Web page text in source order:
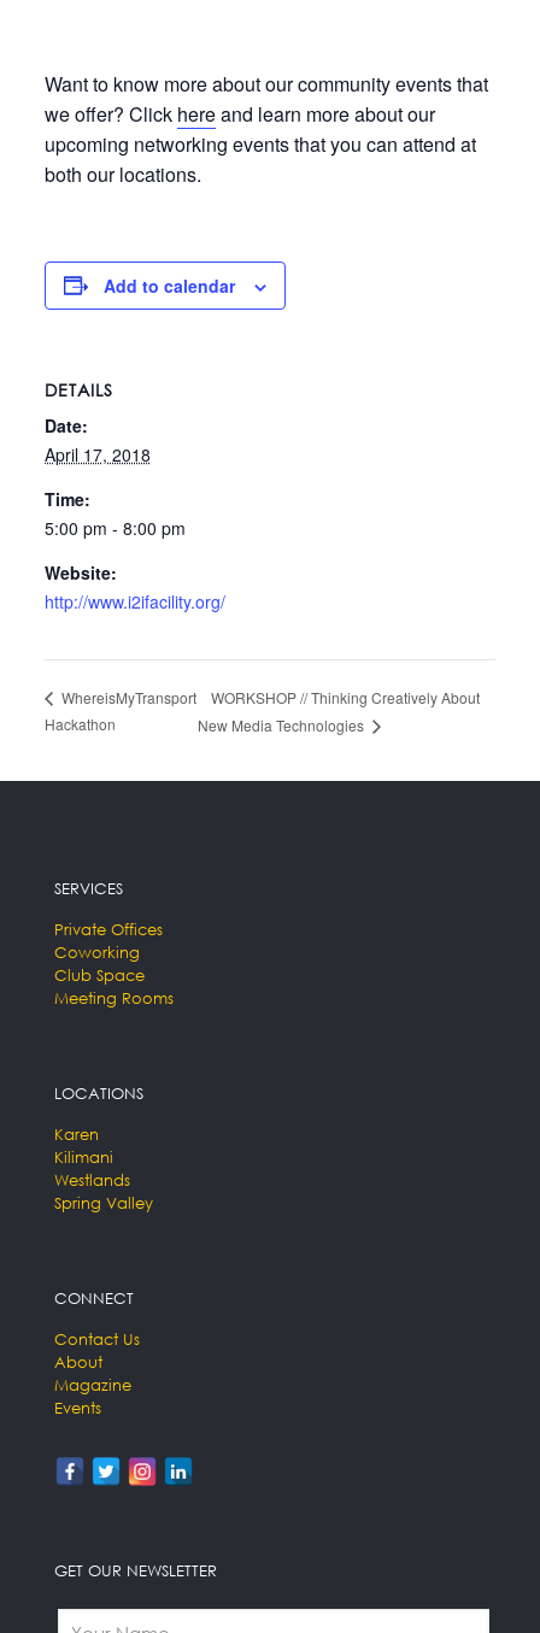
Want to know more about our community events that
we offer? Click hereand learn more about our
upcoming networking events that you can attend at
both our locations.
Add to calendar
DETAILS
Date:
April 17, 2018
Time:
5:00 pm - 8:00 pm
Website:
http://www.i2ifacility.org/
WhereisMyTransport
Hackathon
WORKSHOP // Thinking Creatively About
New Media Technologies
SERVICES
Private Offices
Coworking
Club Space
Meeting Rooms
LOCATIONS
Karen
Kilimani
Westlands
Spring Valley
CONNECT
Contact Us
About
Magazine
Events
GET OUR NEWSLETTER